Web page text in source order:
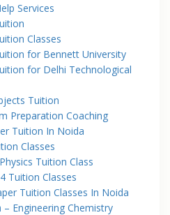
Services
Classes
for Bennett University
for Delhi Technological
Tuition
Preparation Coaching
Tuition In Noida
Classes
Tuition Class
Tuition Classes
Tuition Classes In Noida
Engineering Chemistry